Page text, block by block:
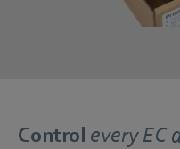
Control every EC